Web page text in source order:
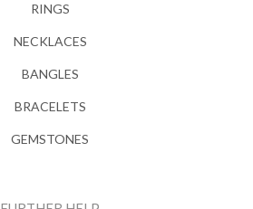
RINGS
NECKLACES
BANGLES
BRACELETS
GEMSTONES